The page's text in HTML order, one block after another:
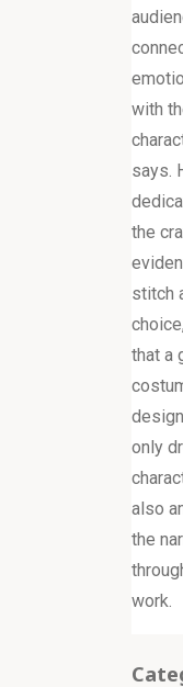
with
says.
the
stitch
that a
only
also
the
work.